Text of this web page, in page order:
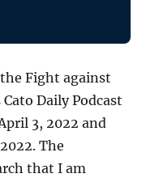
Fight against
Daily Podcast
3, 2022 and
The
that I am